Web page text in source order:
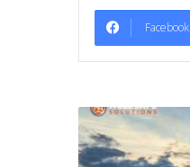
Facebook